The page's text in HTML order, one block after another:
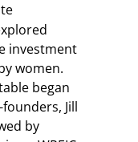
investment
women.
began
Jill
by